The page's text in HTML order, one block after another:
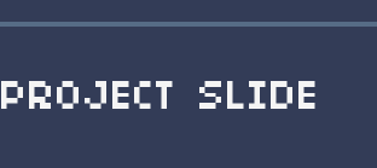
PROJECT SLIDE